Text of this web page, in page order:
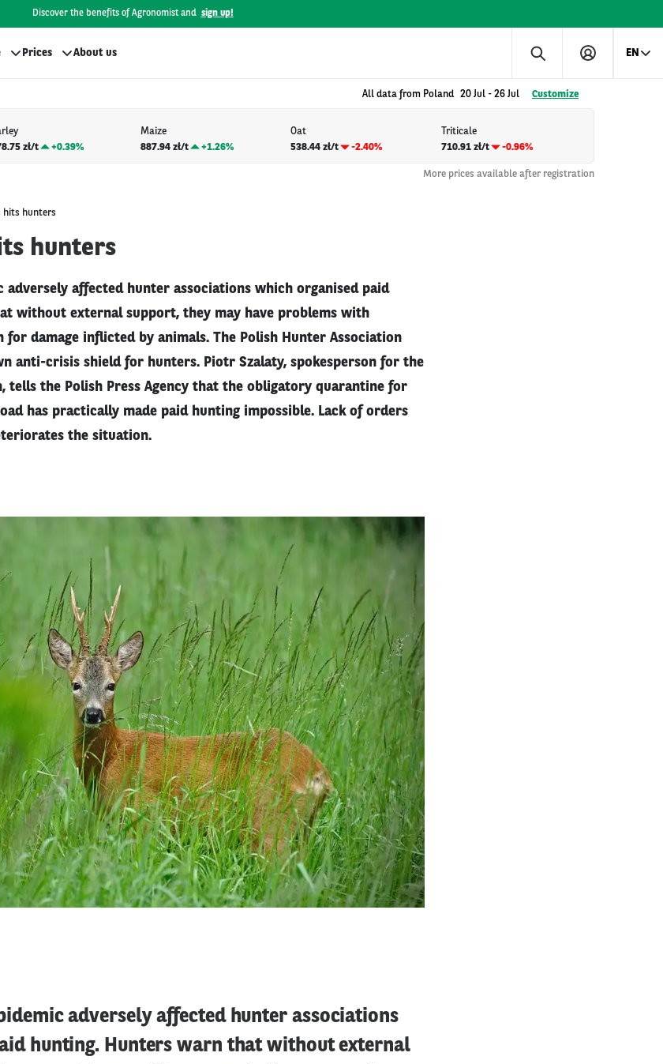
Discover the benefits of Agronomist and sign up!
Prices About us EN
All data from Poland 20 Jul - 26 Jul Customize
zł/t
+0.39%
Maize
887.94 zł/t
+1.26%
Oat
538.44 zł/t
-2.40%
Triticale
710.91 zł/t
-0.96%
More prices available after registration
hits hunters
hunters
adversely affected hunter associations which organised paid
without external support, they may have problems with
for damage inflicted by animals. The Polish Hunter Association
anti-crisis shield for hunters. Piotr Szalaty, spokesperson for the
tells the Polish Press Agency that the obligatory quarantine for
has practically made paid hunting impossible. Lack of orders
the situation.
adversely affected hunter associations
hunting. Hunters warn that without external